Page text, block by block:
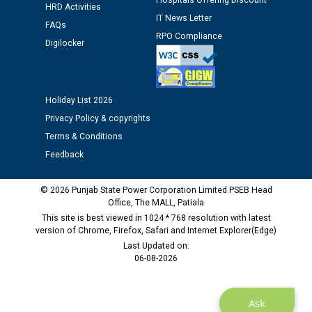
12.01.2026
Public notice regarding Biometric Verification at the
time of Joining for the post of Assistant Lineman
M/s ECS Industries Private Limited, Vadodara declared
as Defaulter Firm by PSPCL upto 02-03-2028
Ask
HRD Activities
FAQs
Digilocker
IT News Letter
RPO Compliance
Holiday List 2026
Privacy Policy & copyrights
Terms & Conditions
Feedback
© 2026 Punjab State Power Corporation Limited PSEB Head
Office, The MALL, Patiala
This site is best viewed in 1024 * 768 resolution with latest
version of Chrome, Firefox, Safari and Internet Explorer(Edge)
Last Updated on:
06-08-2026